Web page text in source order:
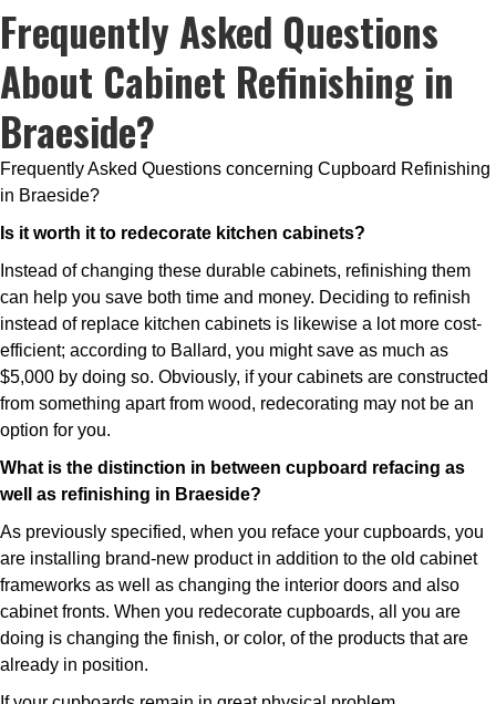
Frequently Asked Questions
About Cabinet Refinishing in
Braeside?
Frequently Asked Questions concerning Cupboard Refinishing
in Braeside?
Is it worth it to redecorate kitchen cabinets?
Instead of changing these durable cabinets, refinishing them
can help you save both time and money. Deciding to refinish
instead of replace kitchen cabinets is likewise a lot more cost-
efficient; according to Ballard, you might save as much as
$5,000 by doing so. Obviously, if your cabinets are constructed
from something apart from wood, redecorating may not be an
option for you.
What is the distinction in between cupboard refacing as
well as refinishing in Braeside?
As previously specified, when you reface your cupboards, you
are installing brand-new product in addition to the old cabinet
frameworks as well as changing the interior doors and also
cabinet fronts. When you redecorate cupboards, all you are
doing is changing the finish, or color, of the products that are
already in position.